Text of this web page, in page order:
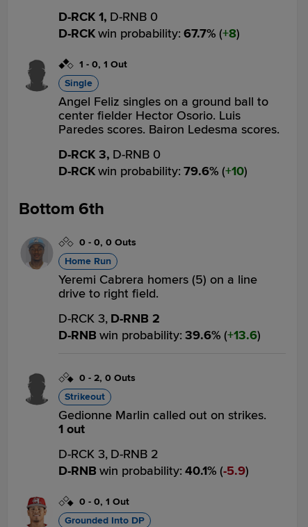
D-RCK 1, D-RNB 0
D-RCKwin probability: 67.7% ( 8)
1 - 0, 1 Out
Single
Angel Feliz singles on a ground ball to
center fielder Hector Osorio. Luis
Paredes scores. Bairon Ledesma scores.
D-RCK 3, D-RNB 0
D-RCKwin probability: 79.6% ( 10)
Bottom 6th
0 - 0, 0 Outs
Home Run
Yeremi Cabrera homers (5) on a line
drive to right field.
D-RCK 3, D-RNB 2
D-RNB win probability: 39.6% ( 13.6)
0 - 2, 0 Outs
Strikeout
Gedionne Marlin called out on strikes.
1 out
D-RCK 3, D-RNB 2
D-RNB win probability: 40.1% ( 5.9)
0 - 0, 1 Out
Grounded Into DP